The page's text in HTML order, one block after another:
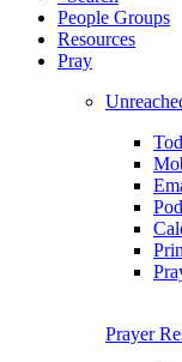
People Groups
Resources
Pray
Prayer